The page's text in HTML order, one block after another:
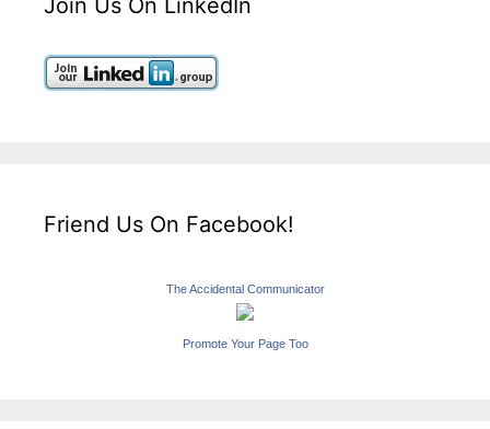
Friend Us On Facebook!
The Accidental Communicator
Promote Your Page Too